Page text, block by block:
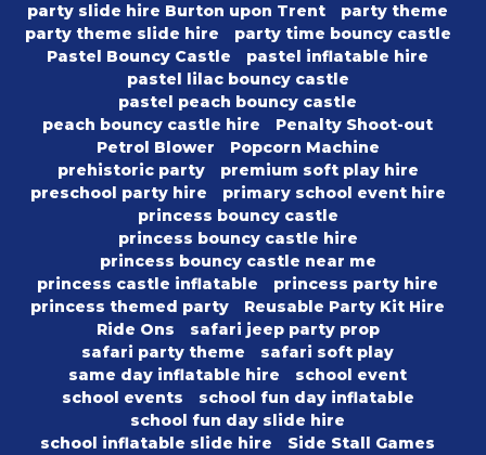
party slide hire Burton upon Trent
party theme
party theme slide hire
party time bouncy castle
Pastel Bouncy Castle
pastel inflatable hire
pastel lilac bouncy castle
pastel peach bouncy castle
peach bouncy castle hire
Penalty Shoot-out
Petrol Blower
Popcorn Machine
prehistoric party
premium soft play hire
preschool party hire
primary school event hire
princess bouncy castle
princess bouncy castle hire
princess bouncy castle near me
princess castle inflatable
princess party hire
princess themed party
Reusable Party Kit Hire
Ride Ons
safari jeep party prop
safari party theme
safari soft play
same day inflatable hire
school event
school events
school fun day inflatable
school fun day slide hire
school inflatable slide hire
Side Stall Games